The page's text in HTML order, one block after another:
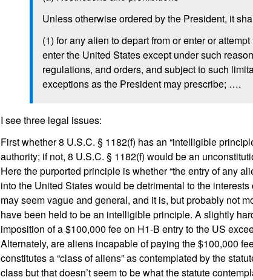
Unless otherwise ordered by the President, it
(1) for any alien to depart from or enter or
enter the United States except under such
regulations, and orders, and subject to such
exceptions as the President may prescribe; ….
I see three legal issues:
First whether 8 U.S.C. § 1182(f) has an “intelligible
authority; if not, 8 U.S.C. § 1182(f) would be an
Here the purported principle is whether “the entry of any
into the United States would be detrimental to the
may seem vague and general, and it is, but probably not
have been held to be an intelligible principle. A slightly
imposition of a $100,000 fee on H1-B entry to the US
Alternately, are aliens incapable of paying the $100,000
constitutes a “class of aliens” as contemplated by the
class but that doesn’t seem to be what the statute